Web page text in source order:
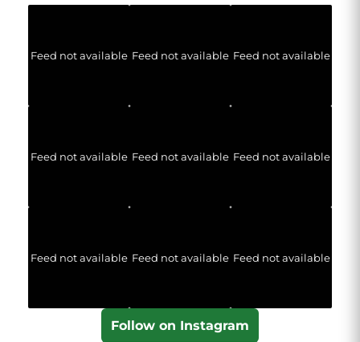
Feed not available Feed not available Feed not available
Feed not available Feed not available Feed not available
Feed not available Feed not available Feed not available
Follow on Instagram